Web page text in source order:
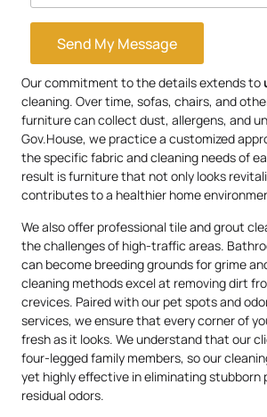
Send My Message
Our commitment to the details extends to
cleaning. Over time, sofas, chairs, and
furniture can collect dust, allergens, and
Gov.House, we practice a customized
the specific fabric and cleaning needs of
result is furniture that not only looks
contributes to a healthier home
We also offer professional tile and grout
the challenges of high-traffic areas.
can become breeding grounds for grime
cleaning methods excel at removing dirt
crevices. Paired with our pet spots and
services, we ensure that every corner of
fresh as it looks. We understand that our
four-legged family members, so our
yet highly effective in eliminating stubborn
residual odors.